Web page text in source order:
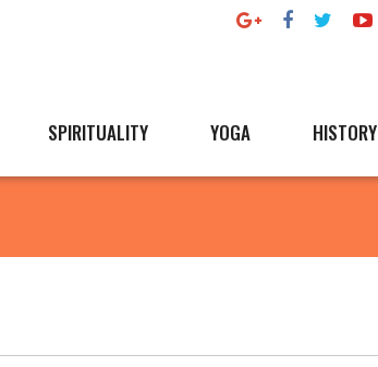
SPIRITUALITY YOGA HISTORY